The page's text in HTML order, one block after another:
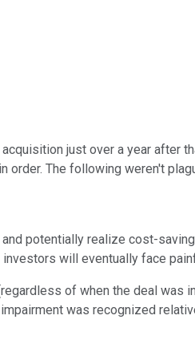
just over a year after
The following weren't
potentially realize cost-
will eventually face
of when the deal was
was recognized